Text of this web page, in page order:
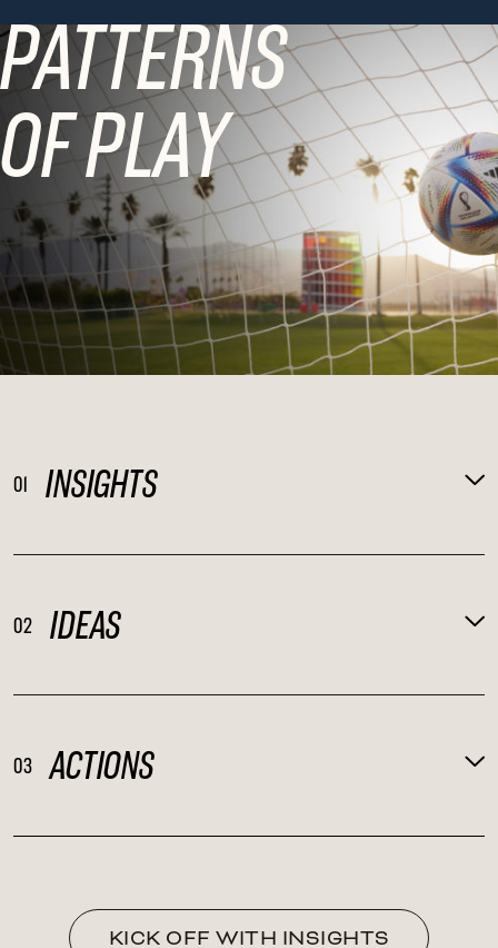
PATTERNS
OF PLAY
01 INSIGHTS
02 IDEAS
03 ACTIONS
KICK OFF WITH INSIGHTS